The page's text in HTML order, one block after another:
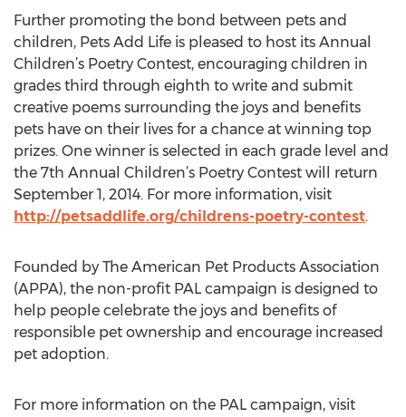
Further promoting the bond between pets and
children, Pets Add Life is pleased to host its Annual
Children’s Poetry Contest, encouraging children in
grades third through eighth to write and submit
creative poems surrounding the joys and benefits
pets have on their lives for a chance at winning top
prizes. One winner is selected in each grade level and
the 7th Annual Children’s Poetry Contest will return
September 1, 2014. For more information, visit
http://petsaddlife.org/childrens-poetry-contest.
Founded by The American Pet Products Association
(APPA), the non-profit PAL campaign is designed to
help people celebrate the joys and benefits of
responsible pet ownership and encourage increased
pet adoption.
For more information on the PAL campaign, visit